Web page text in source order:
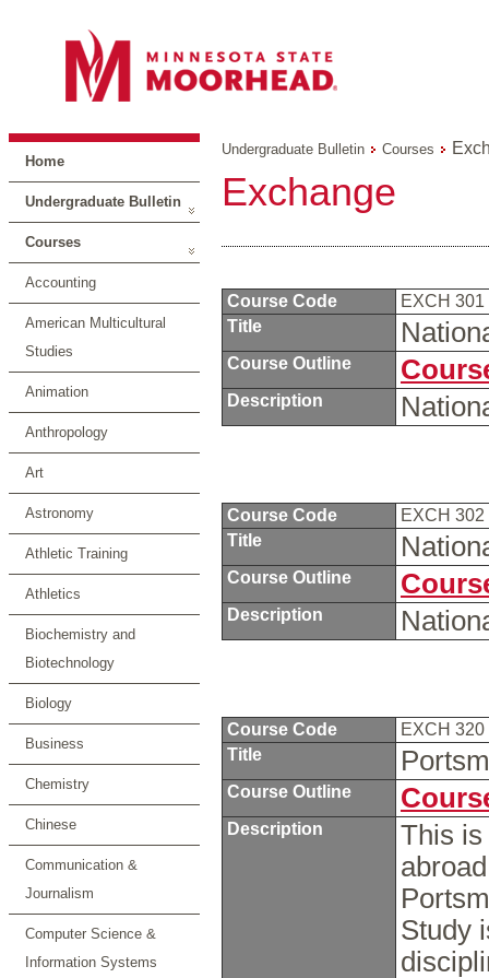
Home
Undergraduate Bulletin
Courses
Accounting
American Multicultural
Studies
Animation
Anthropology
Art
Astronomy
Athletic Training
Athletics
Biochemistry and
Biotechnology
Biology
Business
Chemistry
Chinese
Communication &
Journalism
Computer Science &
Information Systems
Undergraduate Bulletin Courses
Exchange
Course Code
EXCH 301
Title
Course Outline
Description
Course Code
EXCH 302
Title
Course Outline
Description
Course Code
EXCH 320
Title
Course Outline
Description
This is
Study